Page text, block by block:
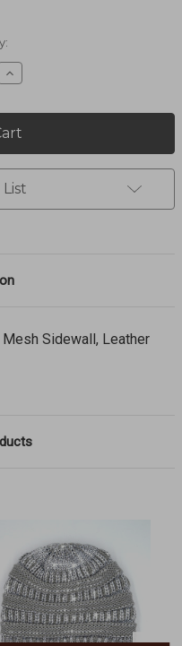
Increase
Quantity
Traveler
Hat
Sidewall, Leather